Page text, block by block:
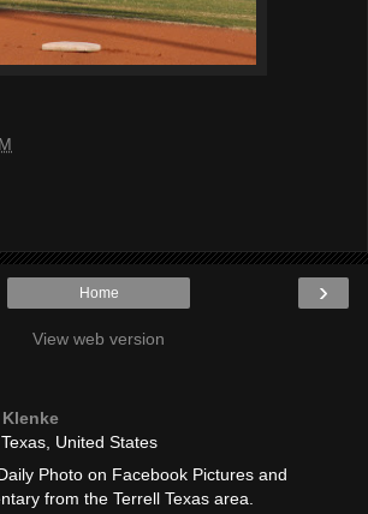
›
Home
View web version
United States
Photo on Facebook Pictures and
from the Terrell Texas area.